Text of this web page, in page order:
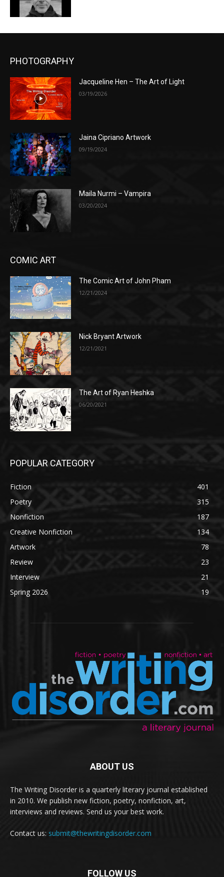
PHOTOGRAPHY
Jacqueline Hen – The Art of Light
03/19/2026
Jaina Cipriano Artwork
09/19/2024
Maila Nurmi – Vampira
03/20/2024
COMIC ART
The Comic Art of John Pham
12/21/2024
Nick Bryant Artwork
12/21/2021
The Art of Ryan Heshka
06/20/2021
POPULAR CATEGORY
Fiction
401
Poetry
315
Nonfiction
187
Creative Nonfiction
134
Artwork
78
Review
23
Interview
21
Spring 2026
19
ABOUT US
The Writing Disorder is a quarterly literary journal established
in 2010. We publish new fiction, poetry, nonfiction, art,
interviews and reviews. Send us your best work.
Contact us: submit@thewritingdisorder.com
FOLLOW US